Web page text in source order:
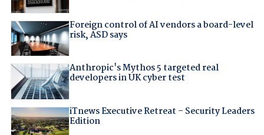
Foreign control of AI vendors a board-level
risk, ASD says
Anthropic's Mythos 5 targeted real
developers in UK cyber test
iTnews Executive Retreat – Security Leaders
Edition